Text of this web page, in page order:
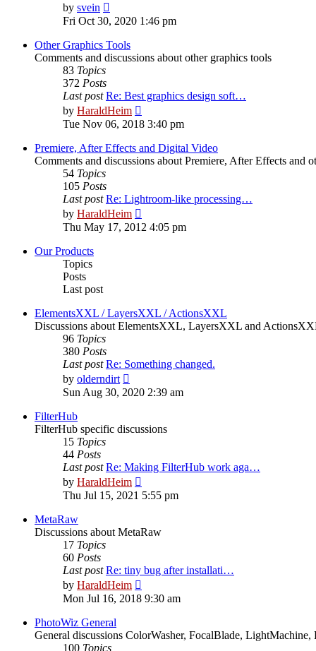
by svein
the
post
Fri Oct 30, 2020 1:46 pm
Other Graphics Tools
Comments and discussions about other graphics tools
83 Topics
372 Posts
Last post Re: Best graphics design soft…
by HaraldHeim
the
post
Tue Nov 06, 2018 3:40 pm
Premiere, After Effects and Digital Video
Comments and discussions about Premiere, After Effects and
54 Topics
105 Posts
Last post Re: Lightroom-like processing…
by HaraldHeim
the
Thu May 17, 2012 4:05 pm
Our Products
Topics
Posts
Last post
ElementsXXL / LayersXXL / ActionsXXL
Discussions about ElementsXXL, LayersXXL and
96 Topics
380 Posts
Last post Re: Something changed.
by olderndirt
the
Sun Aug 30, 2020 2:39 am
FilterHub
FilterHub specific discussions
15 Topics
44 Posts
Last post Re: Making FilterHub work aga…
by HaraldHeim
the
Thu Jul 15, 2021 5:55 pm
MetaRaw
Discussions about MetaRaw
17 Topics
60 Posts
Last post Re: tiny bug after installati…
by HaraldHeim
the
Mon Jul 16, 2018 9:30 am
PhotoWiz General
General discussions ColorWasher, FocalBlade,
100 Topics